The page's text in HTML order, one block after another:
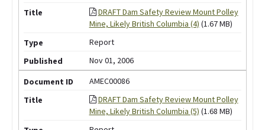
DRAFT Dam Safety Review Mount Polley
Mine, Likely British Columbia (4) (1.67 MB)
Report
Nov 01, 2006
AMEC00086
DRAFT Dam Safety Review Mount Polley
Mine, Likely British Columbia (5) (1.68 MB)